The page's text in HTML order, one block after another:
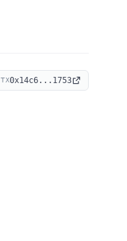
TX0x14c6...1753